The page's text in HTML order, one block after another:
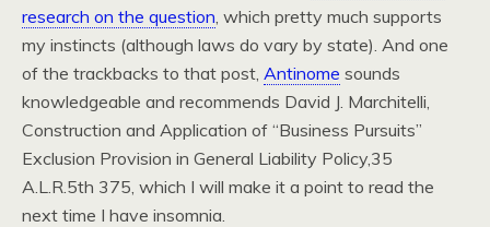
research on the question , which pretty much supports
my instincts (although laws do vary by state). And one
of the trackbacks to that post, Antinome sounds
knowledgeable and recommends David J. Marchitelli,
Construction and Application of “Business Pursuits”
Exclusion Provision in General Liability Policy,35
A.L.R.5th 375, which I will make it a point to read the
next time I have insomnia.